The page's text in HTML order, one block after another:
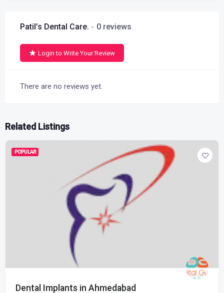
Patil’s Dental Care. 0 reviews
Login to Write Your Review
There are no reviews yet.
Related Listings
POPULAR
Dental Implants in Ahmedabad